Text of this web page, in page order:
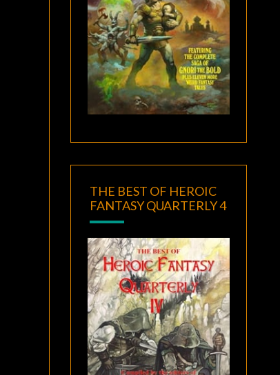
THE BEST OF HEROIC
FANTASY QUARTERLY 4